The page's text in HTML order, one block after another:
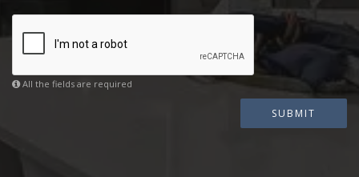
All the fields are required
SUBMIT